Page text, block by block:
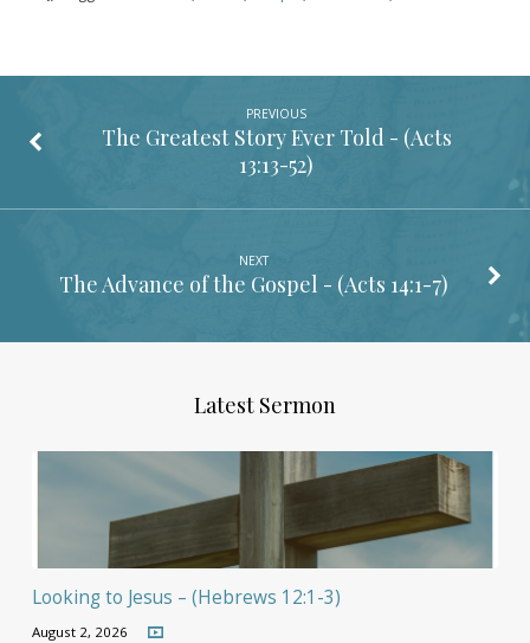
PREVIOUS
The Greatest Story Ever Told - (Acts
13:13-52)
NEXT
The Advance of the Gospel - (Acts 14:1-7)
Latest Sermon
Looking to Jesus – (Hebrews 12:1-3)
August 2, 2026